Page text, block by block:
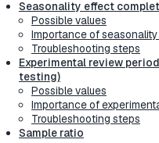
Seasonality effect
Possible values
Importance of
Troubleshooting steps
Experimental review
testing)
Possible values
Importance of
Troubleshooting steps
Sample ratio